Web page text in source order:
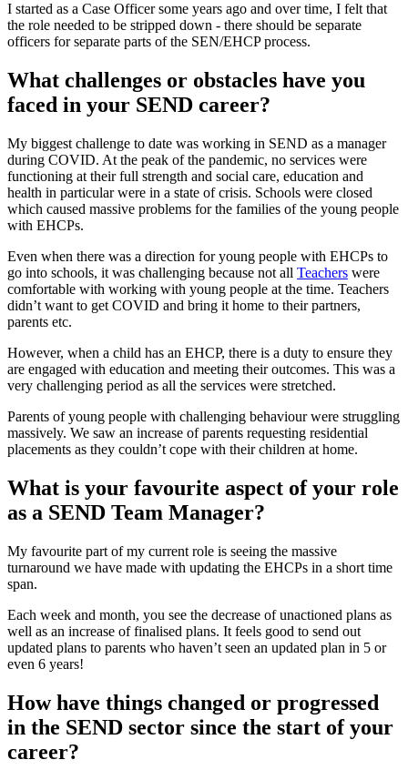
I started as a Case Officer some years ago and over time, I felt that
the role needed to be stripped down - there should be separate
officers for separate parts of the SEN/EHCP process.
What challenges or obstacles have you
faced in your SEND career?
My biggest challenge to date was working in SEND as a manager
during COVID. At the peak of the pandemic, no services were
functioning at their full strength and social care, education and
health in particular were in a state of crisis. Schools were closed
which caused massive problems for the families of the young people
with EHCPs.
Even when there was a direction for young people with EHCPs to
go into schools, it was challenging because not all Teachers were
comfortable with working with young people at the time. Teachers
didn’t want to get COVID and bring it home to their partners,
parents etc.
However, when a child has an EHCP, there is a duty to ensure they
are engaged with education and meeting their outcomes. This was a
very challenging period as all the services were stretched.
Parents of young people with challenging behaviour were struggling
massively. We saw an increase of parents requesting residential
placements as they couldn’t cope with their children at home.
What is your favourite aspect of your role
as a SEND Team Manager?
My favourite part of my current role is seeing the massive
turnaround we have made with updating the EHCPs in a short time
span.
Each week and month, you see the decrease of unactioned plans as
well as an increase of finalised plans. It feels good to send out
updated plans to parents who haven’t seen an updated plan in 5 or
even 6 years!
How have things changed or progressed
in the SEND sector since the start of your
career?